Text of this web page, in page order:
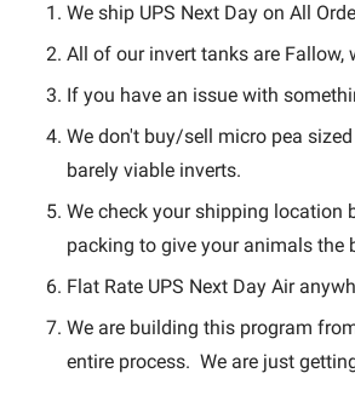
We ship UPS Next Day on All
All of our invert tanks are Fallow,
If you have an issue with
We don't buy/sell micro pea
barely viable inverts.
We check your shipping location
packing to give your animals the
Flat Rate UPS Next Day Air
We are building this program
entire process. We are just